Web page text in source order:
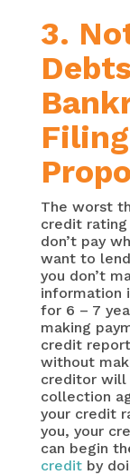
3.
The worst
credit
don’t pay
want to
you don’t
information
for 6 – 7
making
credit
without
creditor will
collection
your credit
you, your
can begin
creditby